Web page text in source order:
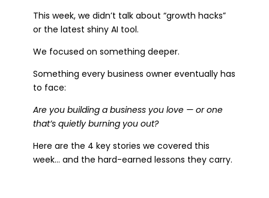
This week, we didn’t talk about “growth hacks”
or the latest shiny AI tool.
We focused on something deeper.
Something every business owner eventually has
to face:
Are you building a business you love — or one
that’s quietly burning you out?
Here are the 4 key stories we covered this
week… and the hard-earned lessons they carry.